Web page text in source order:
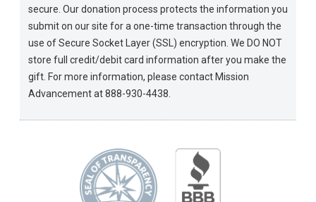
secure. Our donation process protects the information you
submit on our site for a one-time transaction through the
use of Secure Socket Layer (SSL) encryption. We DO NOT
store full credit/debit card information after you make the
gift. For more information, please contact Mission
Advancement at 888-930-4438.